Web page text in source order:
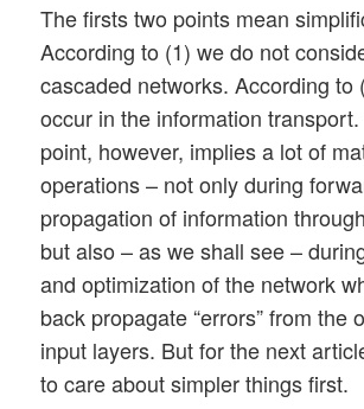
The firsts two points mean
According to (1) we do not
cascaded networks. According to
occur in the information
point, however, implies a lot of
operations – not only during
propagation of information
but also – as we shall see –
and optimization of the network
back propagate “errors” from the
input layers. But for the next
to care about simpler things first.